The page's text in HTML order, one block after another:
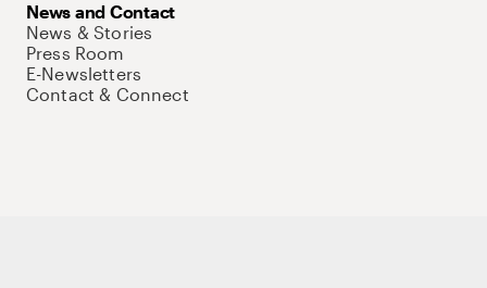
News and Contact
News & Stories
Press Room
E-Newsletters
Contact & Connect